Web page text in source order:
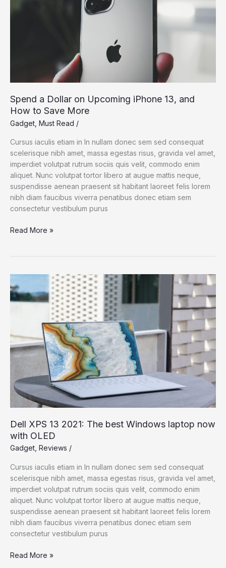
Spend a Dollar on Upcoming iPhone 13, and
How to Save More
Gadget Must Read /
Cursus iaculis etiam in In nullam donec sem sed consequat
scelerisque nibh amet, massa egestas risus, gravida vel amet,
imperdiet volutpat rutrum sociis quis velit, commodo enim
aliquet. Nunc volutpat tortor libero at augue mattis neque,
suspendisse aenean praesent sit habitant laoreet felis lorem
nibh diam faucibus viverra penatibus donec etiam sem
consectetur vestibulum purus
Spend
Upcoming
iPhone
13,
Save
More
Read More »
Dell XPS 13 2021: The best Windows laptop now
with OLED
Gadget Reviews /
Cursus iaculis etiam in In nullam donec sem sed consequat
scelerisque nibh amet, massa egestas risus, gravida vel amet,
imperdiet volutpat rutrum sociis quis velit, commodo enim
aliquet. Nunc volutpat tortor libero at augue mattis neque,
suspendisse aenean praesent sit habitant laoreet felis lorem
nibh diam faucibus viverra penatibus donec etiam sem
consectetur vestibulum purus
Dell
Read More »